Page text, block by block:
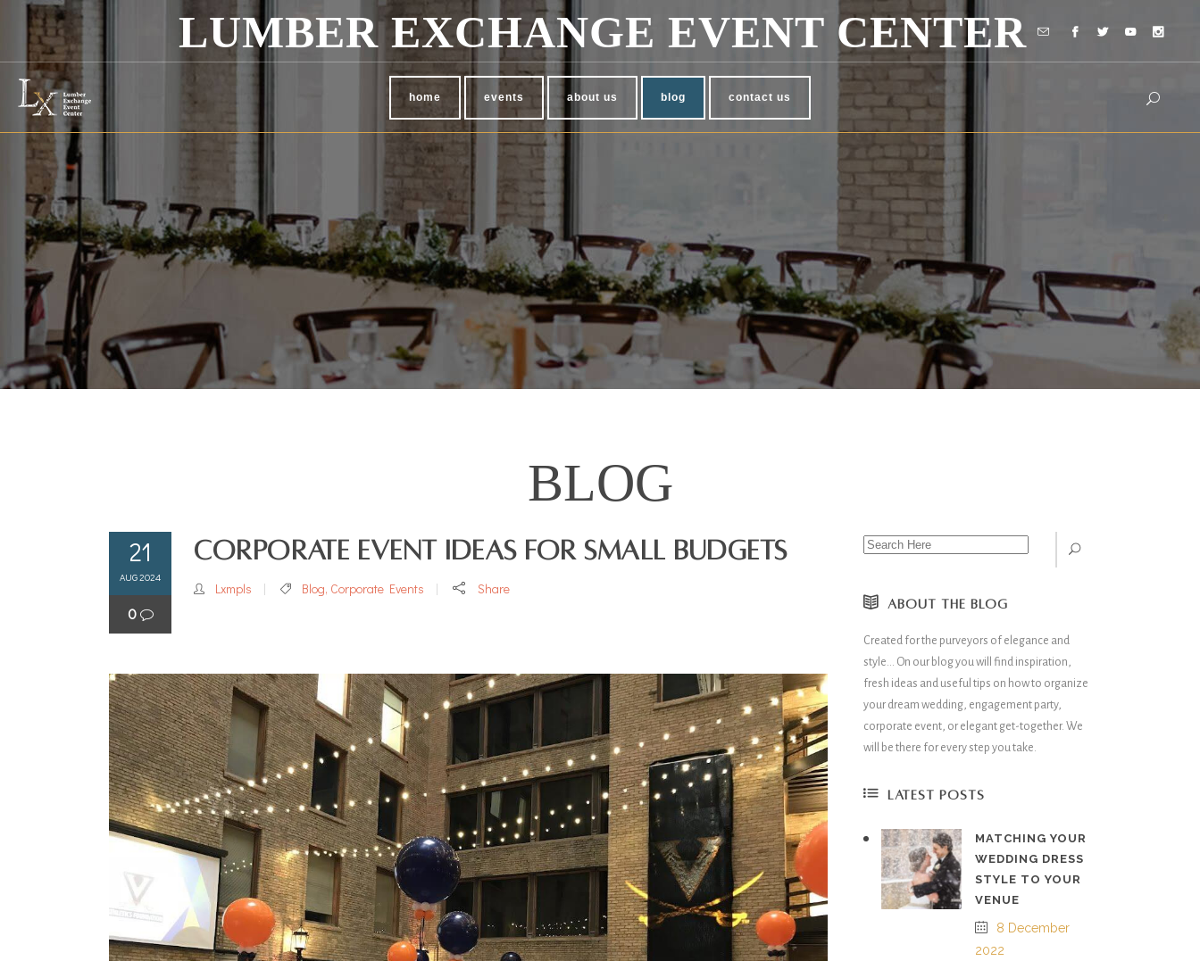
LUMBER EXCHANGE EVENT CENTER
home events about us blog contact us
BLOG
21
AUG 2024
0
Corporate Event Ideas for Small Budgets
Lxmpls Blog, Corporate Events Share
ABOUT THE BLOG
Created for the purveyors of elegance and
style… On our blog you will find inspiration,
fresh ideas and useful tips on how to organize
your dream wedding, engagement party,
corporate event, or elegant get-together. We
will be there for every step you take.
LATEST POSTS
MATCHING YOUR
WEDDING DRESS
STYLE TO YOUR
VENUE
8 December
2022